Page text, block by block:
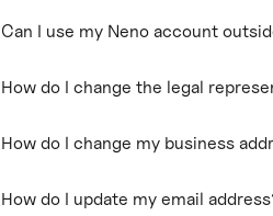
Can I use my Neno account
How do I change the legal
How do I change my business
How do I update my email